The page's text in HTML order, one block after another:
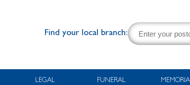
Find your local branch:
LEGAL
FUNERAL